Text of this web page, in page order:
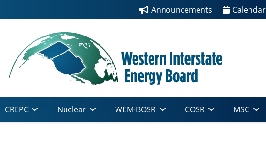
Announcements Calendar
CREPC Nuclear WEM-BOSR COSR MSC